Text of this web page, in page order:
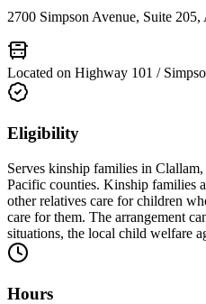
2700 Simpson Avenue, Suite
Located on Highway 101 /
Eligibility
Serves kinship families in
Pacific counties. Kinship families
other relatives care for children
care for them. The arrangement
situations, the local child welfare
Hours